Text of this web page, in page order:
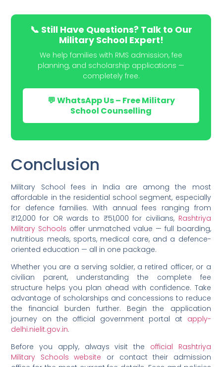
📞 Still Have Questions? Talk to Our
Military School Expert!
We help families with RMS admission, fee
planning, and scholarship applications —
completely free.
💬 WhatsApp Us – Free Military
School Counselling
Conclusion
Military School fees in India are among the most
affordable in the residential school segment, especially
for defence families. With annual fees ranging from
₹12,000 for OR wards to ₹51,000 for civilians, Rashtriya
Military Schools offer unmatched value — full boarding,
nutritious meals, sports, medical care, and a defence-
oriented education — all in one package.
Whether you are a serving soldier, a retired officer, or a
civilian parent, understanding the complete fee
structure helps you plan ahead with confidence. Take
advantage of scholarships and concessions to reduce
the financial burden further. Begin the application
journey on the official government portal at apply-
delhi.nielit.gov.in.
Before you apply, always visit the official Rashtriya
Military Schools website or contact their admission